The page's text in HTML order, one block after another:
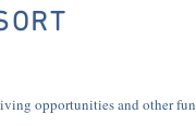
opportunities and other fun